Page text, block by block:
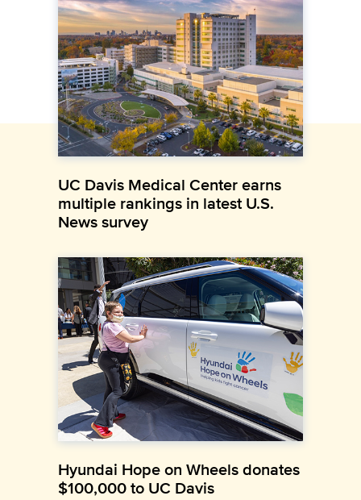
UC Davis Medical Center earns
multiple rankings in latest U.S.
News survey
Hyundai Hope on Wheels donates
$100,000 to UC Davis